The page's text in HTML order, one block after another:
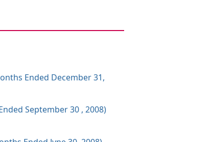
Ended December 31,
September 30 , 2008)